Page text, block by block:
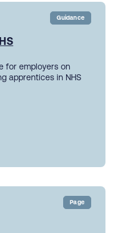
Guidance
for employers on
apprentices in NHS
Page